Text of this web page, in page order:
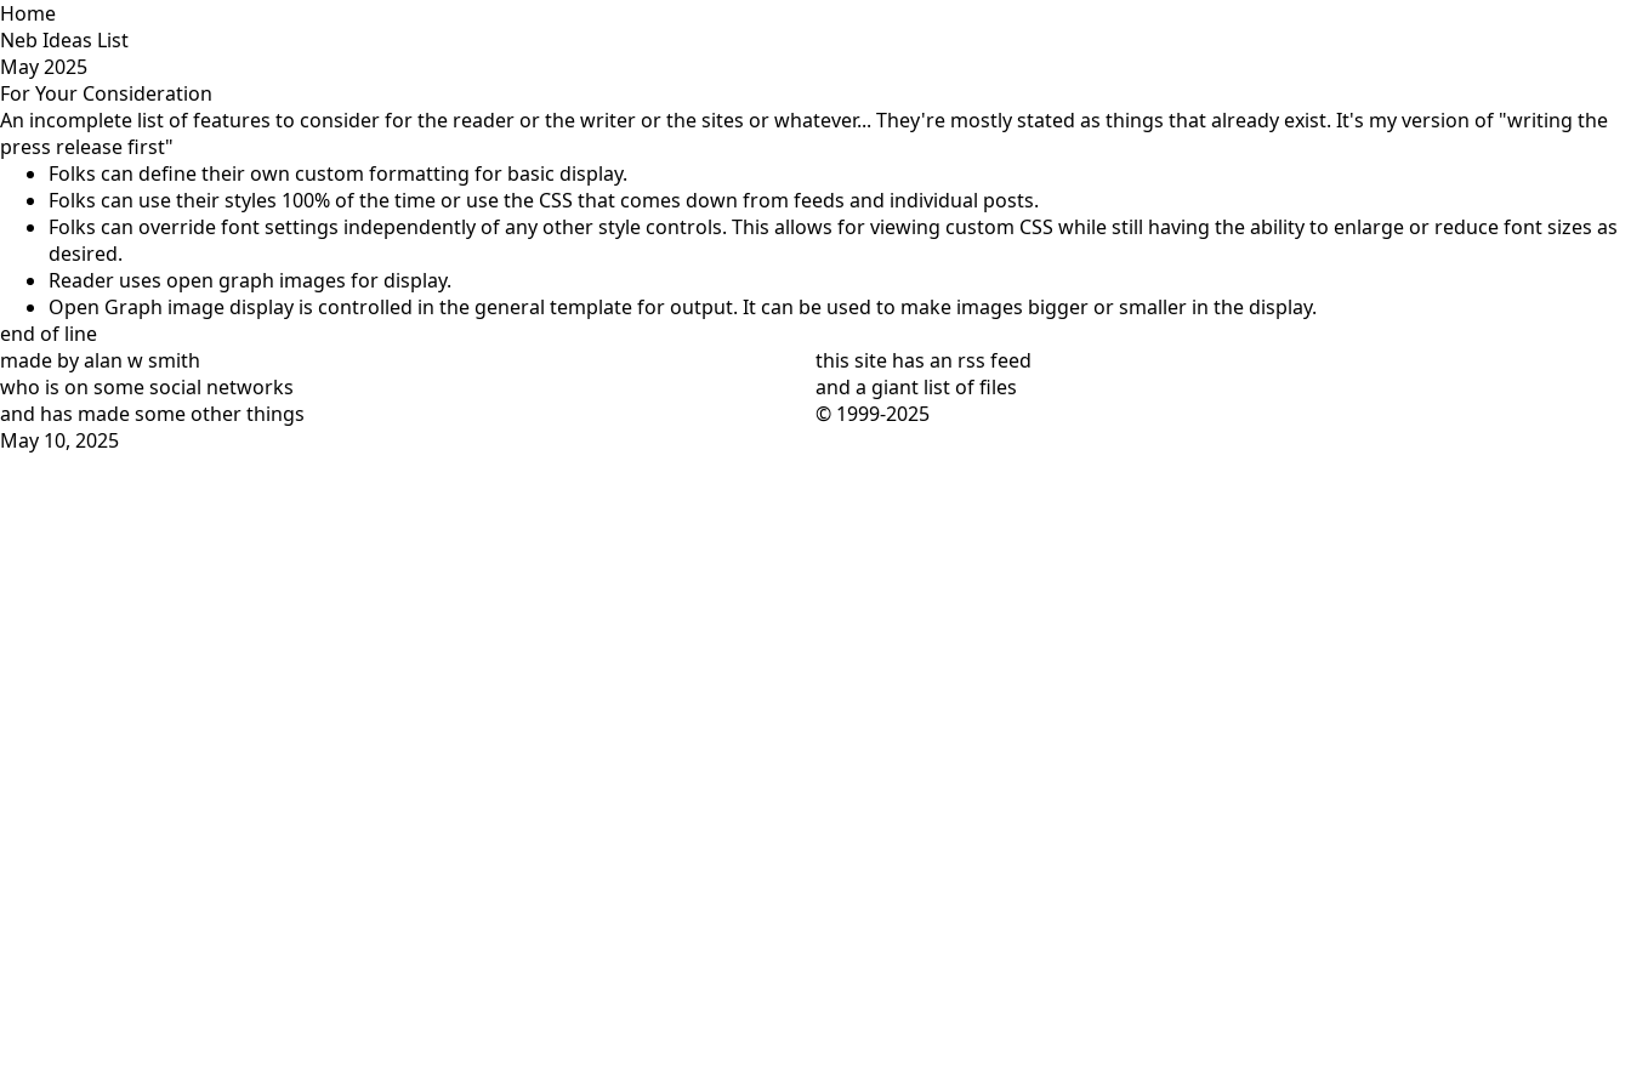
Home
Neb Ideas List
May 2025
For Your Consideration
An incomplete list of features to consider for the reader or the writer or the sites or whatever... They're mostly stated as things that already exist. It's my version of "writing the
press release first"
Folks can define their own custom formatting for basic display.
Folks can use their styles 100% of the time or use the CSS that comes down from feeds and individual posts.
Folks can override font settings independently of any other style controls. This allows for viewing custom CSS while still having the ability to enlarge or reduce font sizes as
desired.
Reader uses open graph images for display.
Open Graph image display is controlled in the general template for output. It can be used to make images bigger or smaller in the display.
end of line
made by alan w smith
who is on some social networks
and has made some other things
May 10, 2025
this site has an rss feed
and a giant list of files
© 1999-2025